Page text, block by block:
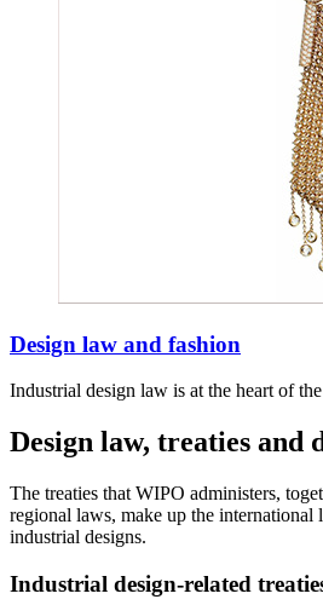
Design law and fashion
Industrial design law is at the heart of
Design law, treaties and
The treaties that WIPO administers,
regional laws, make up the
industrial designs.
Industrial design-related